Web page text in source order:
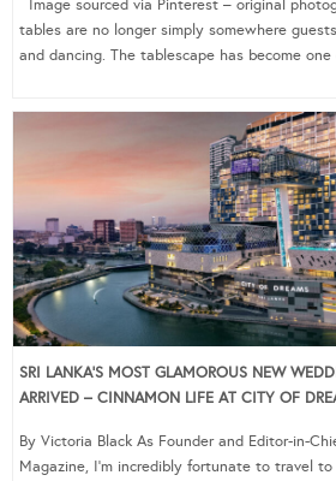
Image sourced via Pinterest – original
tables are no longer simply somewhere
and dancing. The tablescape has become
SRI LANKA’S MOST GLAMOROUS NEW
ARRIVED – CINNAMON LIFE AT CITY OF
By Victoria Black As Founder and Editor-in-
Magazine, I’m incredibly fortunate to travel